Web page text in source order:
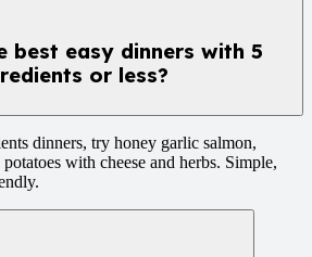
best easy dinners with 5
or less?
dinners, try honey garlic salmon,
with cheese and herbs. Simple,